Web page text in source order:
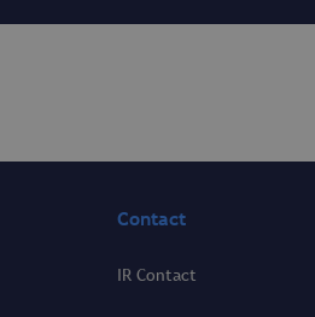
Contact
IR Contact